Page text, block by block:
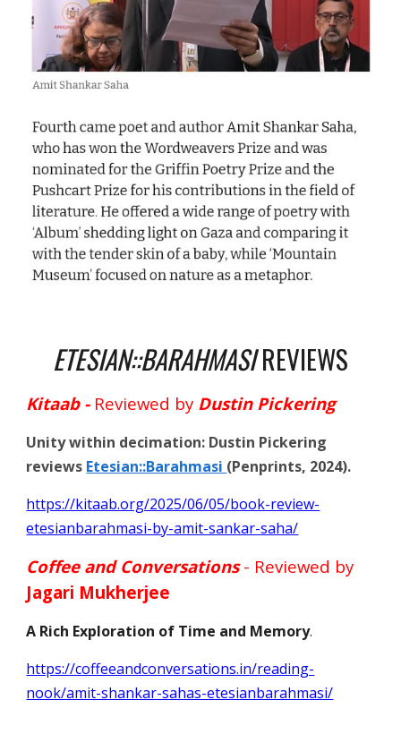
ETESIAN::BARAHMASIREVIEWS
Kitaab - Reviewed by Dustin Pickering
Unity within decimation: Dustin Pickering
reviews Etesian::Barahmasi (Penprints, 2024).
https://kitaab.org/2025/06/05/book-review-
etesianbarahmasi-by-amit-sankar-saha/
Coffee and Conversations- Reviewed by
Jagari Mukherjee
A Rich Exploration of Time and Memory.
https://coffeeandconversations.in/reading-
nook/amit-shankar-sahas-etesianbarahmasi/